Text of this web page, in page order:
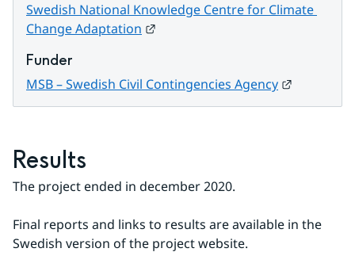
Swedish National Knowledge Centre for Climate
Change Adaptation
Funder
MSB – Swedish Civil Contingencies Agency
Results
The project ended in december 2020.
Final reports and links to results are available in the
Swedish version of the project website.